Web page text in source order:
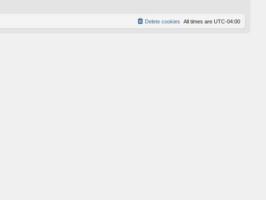
All times are UTC-04:00
Delete cookies